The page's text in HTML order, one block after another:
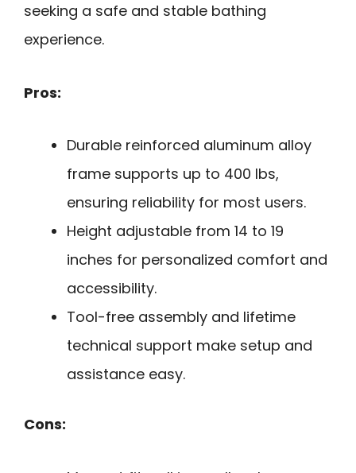
seeking a safe and stable bathing
experience.
Pros:
Durable reinforced aluminum alloy
frame supports up to 400 lbs,
ensuring reliability for most users.
Height adjustable from 14 to 19
inches for personalized comfort and
accessibility.
Tool-free assembly and lifetime
technical support make setup and
assistance easy.
Cons: